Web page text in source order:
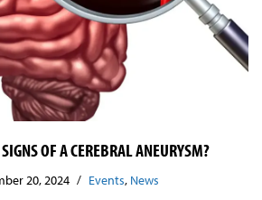
OF A CEREBRAL ANEURYSM?
20, 2024 Events, News